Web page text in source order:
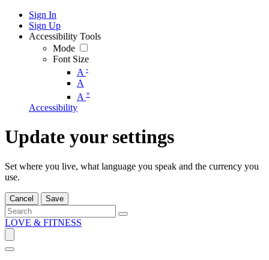
Sign In
Sign Up
Accessibility Tools
Mode
Font Size
A -
A
A +
Accessibility
Update your settings
Set where you live, what language you speak and the currency you
use.
Cancel Save
LOVE & FITNESS